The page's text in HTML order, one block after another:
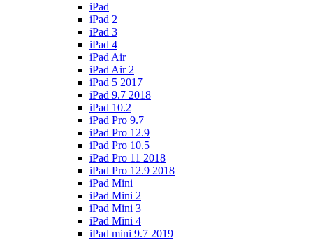
iPad
iPad 2
iPad 3
iPad 4
iPad Air
iPad Air 2
iPad 5 2017
iPad 9.7 2018
iPad 10.2
iPad Pro 9.7
iPad Pro 12.9
iPad Pro 10.5
iPad Pro 11 2018
iPad Pro 12.9 2018
iPad Mini
iPad Mini 2
iPad Mini 3
iPad Mini 4
iPad mini 9.7 2019